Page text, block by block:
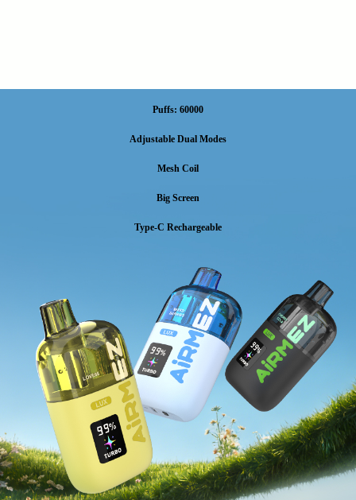
Puffs: 60000
Adjustable Dual Modes
Mesh Coil
Big Screen
Type-C Rechargeable